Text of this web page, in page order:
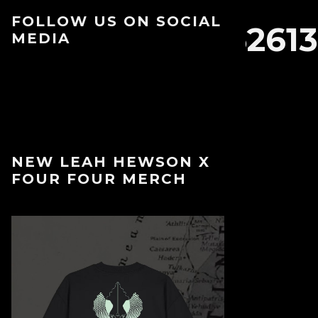
FOLLOW US ON SOCIAL
MEDIA
NEW LEAH HEWSON X
FOUR FOUR MERCH